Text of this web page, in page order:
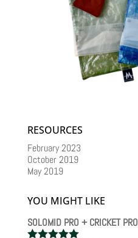
RESOURCES
February 2023
October 2019
May 2019
YOU MIGHT LIKE
SOLOMID PRO + CRICKET PRO